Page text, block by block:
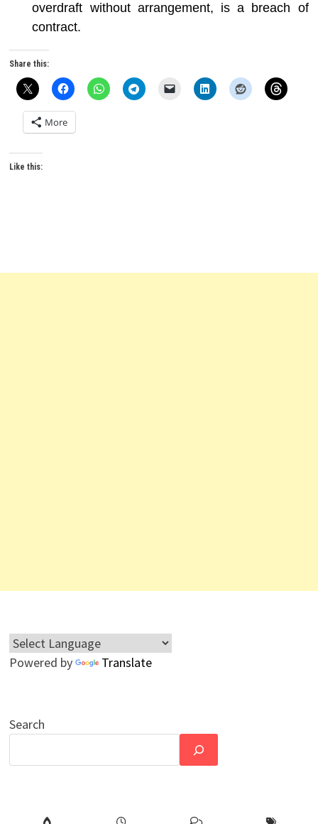
overdraft without arrangement, is a breach of
contract.
Share this:
More
Like this:
Powered by Translate
Search